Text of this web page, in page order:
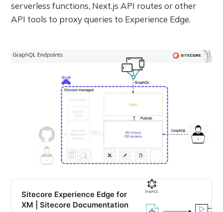
serverless functions, Next.js API routes or other
API tools to proxy queries to Experience Edge.
Sitecore Experience Edge for
XM | Sitecore Documentation